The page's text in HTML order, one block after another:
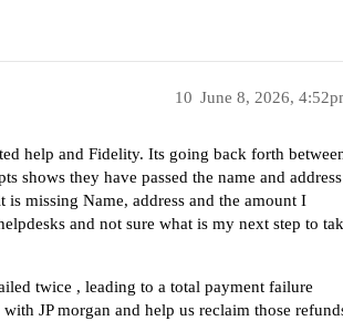
June 8, 2026,
10
help and Fidelity. Its going back forth
shows they have passed the name and address
missing Name, address and the amount I
and not sure what is my next step to
twice , leading to a total payment failure
JP morgan and help us reclaim those